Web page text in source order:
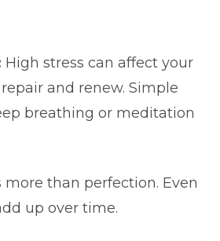
High stress can affect your
and renew. Simple
breathing or meditation
more than perfection. Even
up over time.